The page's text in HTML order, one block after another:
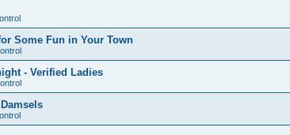
Some Fun in Your Town
- Verified Ladies